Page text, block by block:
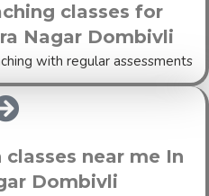
classes for
Nagar Dombivli
with regular assessments
near me In
Dombivli